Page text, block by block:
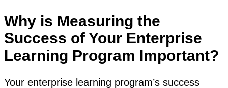
Why is Measuring the
Success of Your Enterprise
Learning Program Important?
Your enterprise learning program’s success